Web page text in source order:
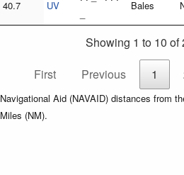
40.7 UV Bales
Showing 1 to 10 of
First
Previous 1
Navigational Aid (NAVAID) distances from
Miles (NM).